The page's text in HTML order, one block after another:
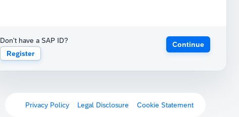
Don't have a SAP ID?
Register
Continue
Privacy Policy Legal Disclosure Cookie Statement